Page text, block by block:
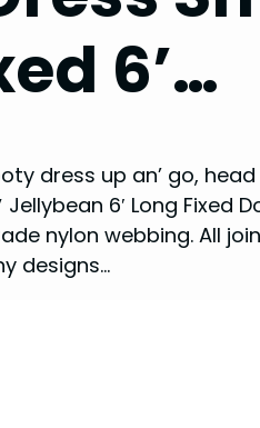
6’…
dress up an’ go,
6′ Long Fixed
nylon webbing. All
designs…